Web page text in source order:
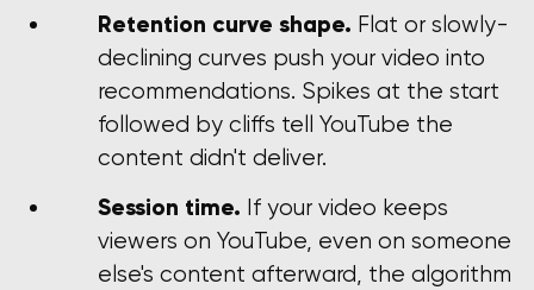
Retention curve shape. Flat or slowly-
declining curves push your video into
recommendations. Spikes at the start
followed by cliffs tell YouTube the
content didn't deliver.
Session time. If your video keeps
viewers on YouTube, even on someone
else's content afterward, the algorithm